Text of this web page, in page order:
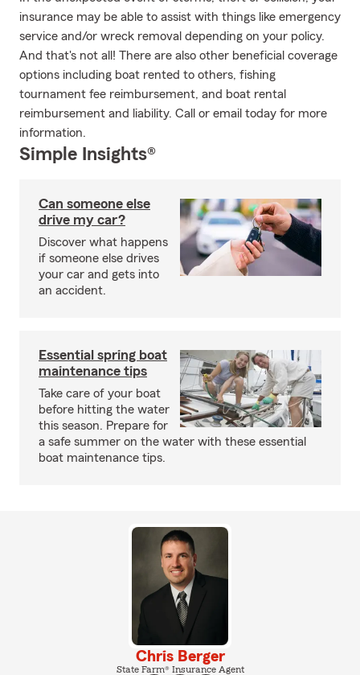
insurance may be able to assist with things like emergency
service and/or wreck removal depending on your policy.
And that's not all! There are also other beneficial coverage
options including boat rented to others, fishing
tournament fee reimbursement, and boat rental
reimbursement and liability. Call or email today for more
information.
Simple Insights®
Can someone else
drive my car?
Discover what happens
if someone else drives
your car and gets into
an accident.
Essential spring boat
maintenance tips
Take care of your boat
before hitting the water
this season. Prepare for
a safe summer on the water with these essential
boat maintenance tips.
Chris Berger
State Farm® Insurance Agent